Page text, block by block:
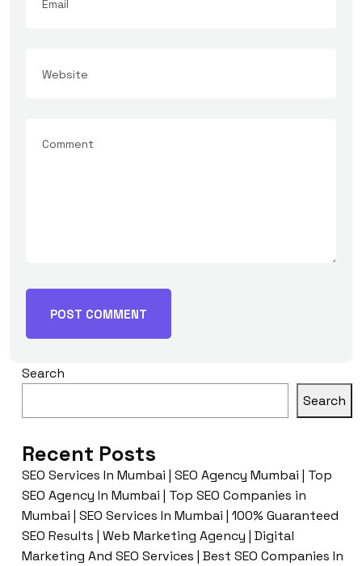
Search
Search
Recent Posts
SEO Services In Mumbai | SEO Agency Mumbai | Top
SEO Agency In Mumbai | Top SEO Companies in
Mumbai | SEO Services In Mumbai | 100% Guaranteed
SEO Results | Web Marketing Agency | Digital
Marketing And SEO Services | Best SEO Companies In